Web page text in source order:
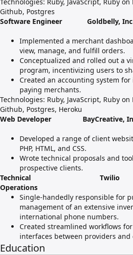
Github, Postgres
Software Engineer
Goldbelly, Inc
Implemented a merchant
view, manage, and fulfill orders.
Conceptualized and rolled out a
program, incentivizing users to
Created an accounting system
paying merchants.
Technologies: Ruby, JavaScript, Ruby on
Github, Postgres, Heroku
Web Developer
BayCreative,
Developed a range of client
PHP, HTML, and CSS.
Wrote technical proposals and
prospective clients.
Technical
Operations
Twilio
Single-handedly responsible for
management of an extensive
international phone numbers.
Created streamlined workflows
interfaces between providers and
Education